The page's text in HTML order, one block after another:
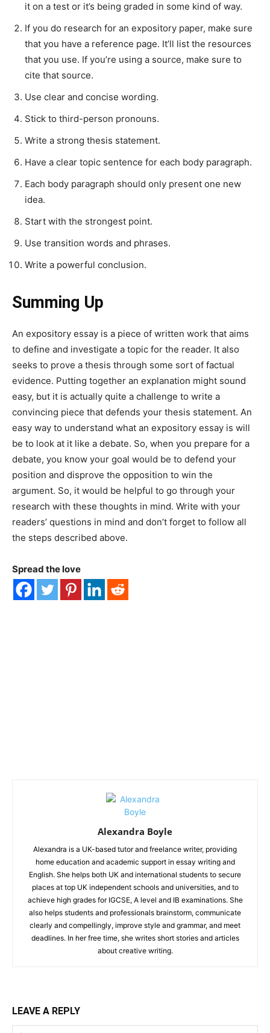
it on a test or it’s being graded in some kind of way.
If you do research for an expository paper, make sure
that you have a reference page. It’ll list the resources
that you use. If you’re using a source, make sure to
cite that source.
Use clear and concise wording.
Stick to third-person pronouns.
Write a strong thesis statement.
Have a clear topic sentence for each body paragraph.
Each body paragraph should only present one new
idea.
Start with the strongest point.
Use transition words and phrases.
Write a powerful conclusion.
Summing Up
An expository essay is a piece of written work that aims
to define and investigate a topic for the reader. It also
seeks to prove a thesis through some sort of factual
evidence. Putting together an explanation might sound
easy, but it is actually quite a challenge to write a
convincing piece that defends your thesis statement. An
easy way to understand what an expository essay is will
be to look at it like a debate. So, when you prepare for a
debate, you know your goal would be to defend your
position and disprove the opposition to win the
argument. So, it would be helpful to go through your
research with these thoughts in mind. Write with your
readers’ questions in mind and don’t forget to follow all
the steps described above.
Spread the love
Alexandra Boyle
Alexandra is a UK-based tutor and freelance writer, providing
home education and academic support in essay writing and
English. She helps both UK and international students to secure
places at top UK independent schools and universities, and to
achieve high grades for IGCSE, A level and IB examinations. She
also helps students and professionals brainstorm, communicate
clearly and compellingly, improve style and grammar, and meet
deadlines. In her free time, she writes short stories and articles
about creative writing.
LEAVE A REPLY